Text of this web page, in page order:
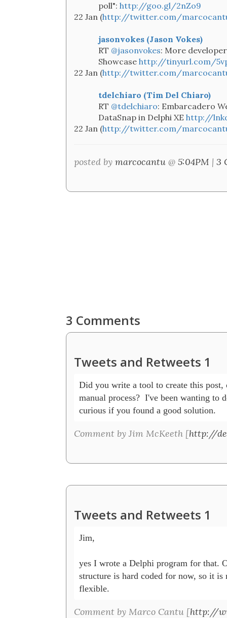
poll": http://goo.gl/2nZo9
22 Jan (http://twitter.com/
jasonvokes (Jason Vokes)
RT @jasonvokes: More
Showcase http://tinyurl.com/
22 Jan (http://twitter.com/
tdelchiaro (Tim Del Chiaro)
RT @tdelchiaro: Embarcadero
DataSnap in Delphi XE http://
22 Jan (http://twitter.com/
posted by marcocantu @ 5:04PM | 3
3 Comments
Tweets and Retweets 1
Did you write a tool to create this
manual process?  I've been wanting to
curious if you found a good solution.
Comment by Jim McKeeth [http://
Tweets and Retweets 1
Jim,
yes I wrote a Delphi program for that.
structure is hard coded for now, so it
flexible.
Comment by Marco Cantu [http://